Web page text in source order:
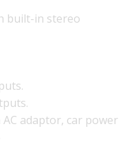
built-in stereo
adaptor, car power